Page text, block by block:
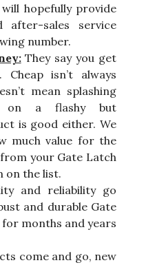
hopefully provide
after-sales service
number.
They say you get
isn’t always
mean splashing
on a flashy but
is good either. We
much value for the
your Gate Latch
on the list.
and reliability go
and durable Gate
months and years
come and go, new